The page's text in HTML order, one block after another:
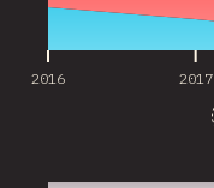
2016 2017